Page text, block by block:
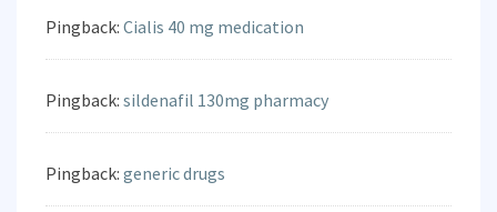
Pingback: Cialis 40 mg medication
Pingback: sildenafil 130mg pharmacy
Pingback: generic drugs